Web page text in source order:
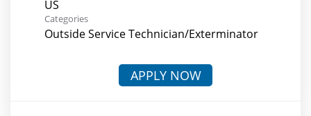
Categories
Outside Service Technician/Exterminator
APPLY NOW